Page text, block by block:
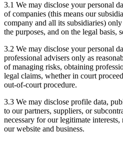
3.1 We may disclose your personal
of companies (this means our
company and all its subsidiaries)
the purposes, and on the legal basis,
3.2 We may disclose your personal
professional advisers only as
of managing risks, obtaining
legal claims, whether in court
out-of-court procedure.
3.3 We may disclose profile data,
to our partners, suppliers, or
necessary for our legitimate
our website and business.